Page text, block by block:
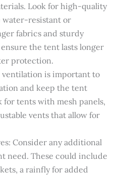
Look for high-quality
water-resistant or
fabrics and sturdy
the tent lasts longer
protection.
ventilation is important to
and keep the tent
for tents with mesh panels,
vents that allow for
Consider any additional
need. These could include
a rainfly for added